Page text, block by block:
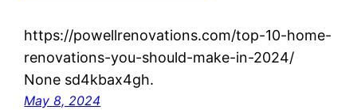
https://powellrenovations.com/top-10-home-
renovations-you-should-make-in-2024/
None sd4kbax4gh.
May 8, 2024